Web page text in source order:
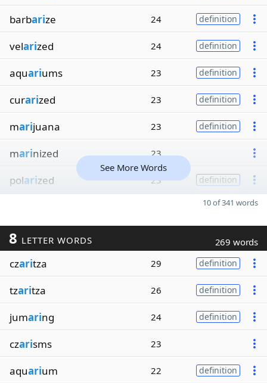
barbarize 24 definition
velarized 24 definition
aquariums 23 definition
curarized 23 definition
marijuana 23 definition
marinized 23
polarized 23 definition
See More Words
10 of 341 words
8 LETTER WORDS 269 words
czaritza 29 definition
tzaritza 26 definition
jumaring 24 definition
czarisms 23
aquarium 22 definition